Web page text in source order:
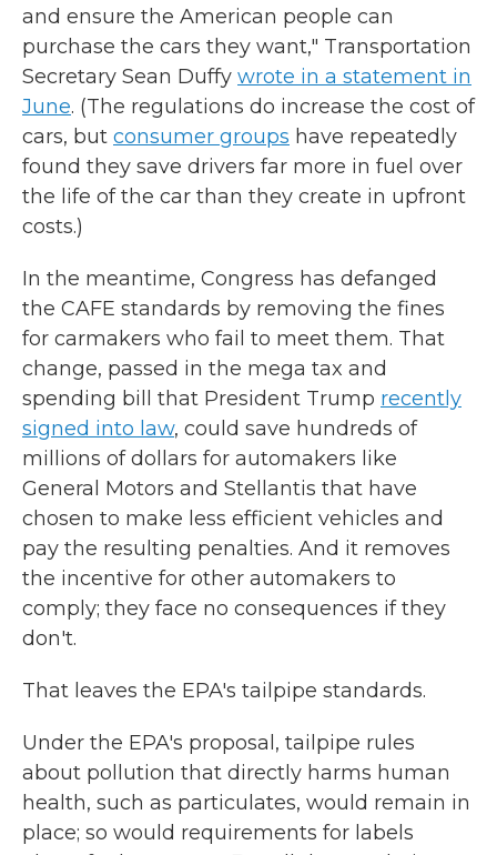
and ensure the American people can
purchase the cars they want," Transportation
Secretary Sean Duffy wrote in a statement in
June. (The regulations do increase the cost of
cars, but consumer groups have repeatedly
found they save drivers far more in fuel over
the life of the car than they create in upfront
costs.)
In the meantime, Congress has defanged
the CAFE standards by removing the fines
for carmakers who fail to meet them. That
change, passed in the mega tax and
spending bill that President Trump recently
signed into law, could save hundreds of
millions of dollars for automakers like
General Motors and Stellantis that have
chosen to make less efficient vehicles and
pay the resulting penalties. And it removes
the incentive for other automakers to
comply; they face no consequences if they
don't.
That leaves the EPA's tailpipe standards.
Under the EPA's proposal, tailpipe rules
about pollution that directly harms human
health, such as particulates, would remain in
place; so would requirements for labels